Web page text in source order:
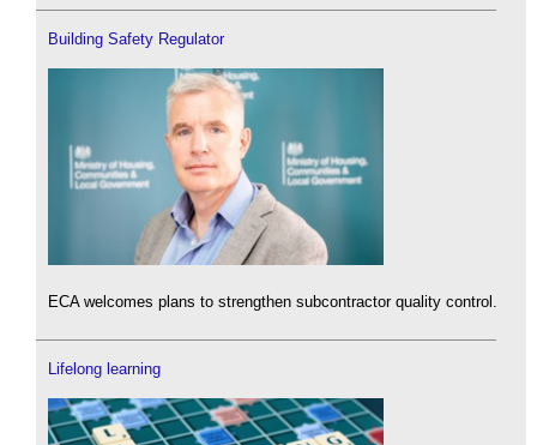
Building Safety Regulator
ECA welcomes plans to strengthen subcontractor quality control.
Lifelong learning